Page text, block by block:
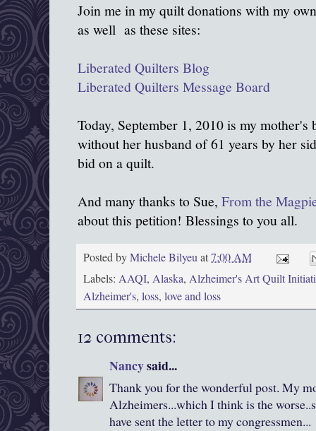
Join me in my quilt donations with my
as well as these sites:
Liberated Quilters Blog
Liberated Quilters Message Board
Today, September 1, 2010 is my mother's
without her husband of 61 years by her
bid on a quilt.
And many thanks to Sue, From the
about this petition! Blessings to you all.
Posted byMichele Bilyeuat7:00 AM
Labels: AAQI, Alaska, Alzheimer's Art Quilt
Alzheimer's, loss, love and loss
12 comments:
Nancysaid...
Thank you for the wonderful post. My
Alzheimers...which I think is the
have sent the letter to my congressmen...